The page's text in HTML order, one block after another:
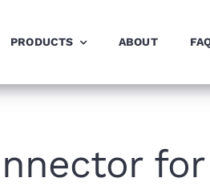
PRODUCTS ABOUT